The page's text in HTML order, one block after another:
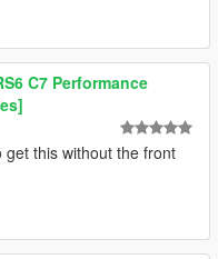
C7 Performance
get this without the front